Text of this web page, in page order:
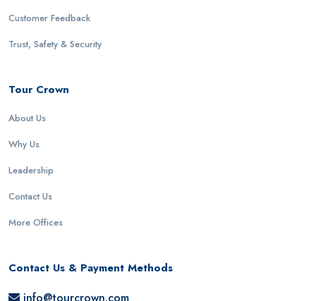
Customer Feedback
Trust, Safety & Security
Tour Crown
About Us
Why Us
Leadership
Contact Us
More Offices
Contact Us & Payment Methods